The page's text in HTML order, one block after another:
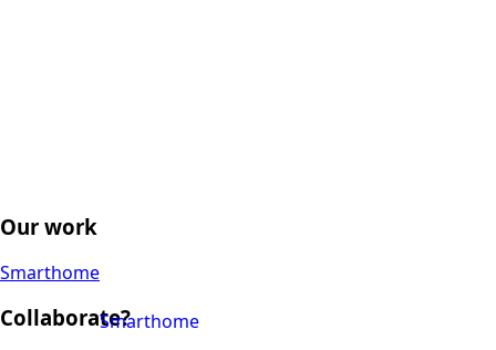
Our work
Smarthome
Smarthome
Collaborate?